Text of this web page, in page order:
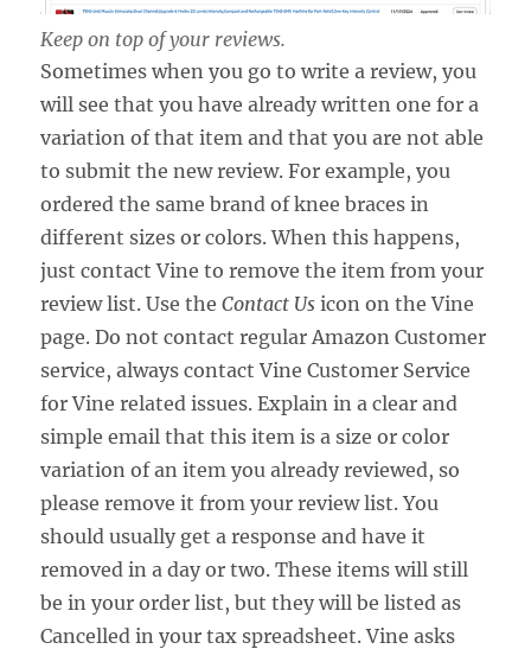
Keep on top of your reviews.
Sometimes when you go to write a review, you
will see that you have already written one for a
variation of that item and that you are not able
to submit the new review. For example, you
ordered the same brand of knee braces in
different sizes or colors. When this happens,
just contact Vine to remove the item from your
review list. Use theContact Us icon on the Vine
page. Do not contact regular Amazon Customer
service, always contact Vine Customer Service
for Vine related issues. Explain in a clear and
simple email that this item is a size or color
variation of an item you already reviewed, so
please remove it from your review list. You
should usually get a response and have it
removed in a day or two. These items will still
be in your order list, but they will be listed as
Cancelled in your tax spreadsheet. Vine asks